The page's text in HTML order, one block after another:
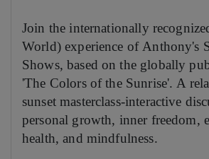
Join the internationally
World) experience of Anthony's
Shows, based on the globally
'The Colors of the Sunrise'. A
sunset masterclass-interactive
personal growth, inner freedom,
health, and mindfulness.